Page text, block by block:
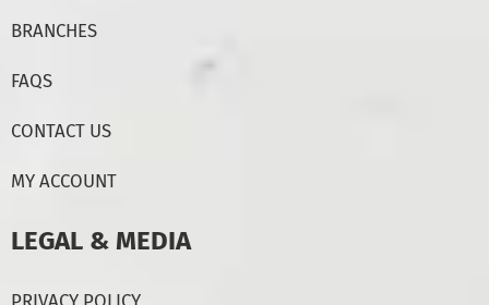
BRANCHES
FAQS
CONTACT US
MY ACCOUNT
LEGAL & MEDIA